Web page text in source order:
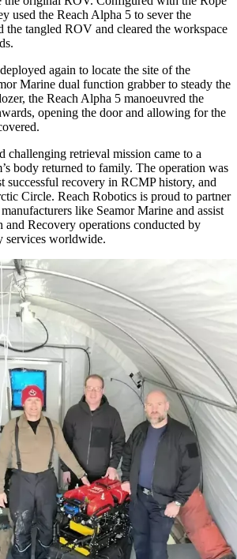
used the Reach Alpha 5 to sever the
the tangled ROV and cleared the workspace
again to locate the site of the
Marine dual function grabber to steady the
the Reach Alpha 5 manoeuvred the
opening the door and allowing for the
challenging retrieval mission came to a
body returned to family. The operation was
successful recovery in RCMP history, and
Circle. Reach Robotics is proud to partner
like Seamor Marine and assist
and Recovery operations conducted by
services worldwide.